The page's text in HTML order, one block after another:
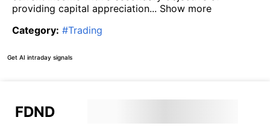
providing capital appreciation... Show more
Category: #Trading
Get AI intraday signals
FDND